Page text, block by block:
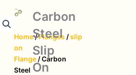
Home/Flanges /slip
on
Flange / Carbon
Steel
Carbon
Steel
Slip
On